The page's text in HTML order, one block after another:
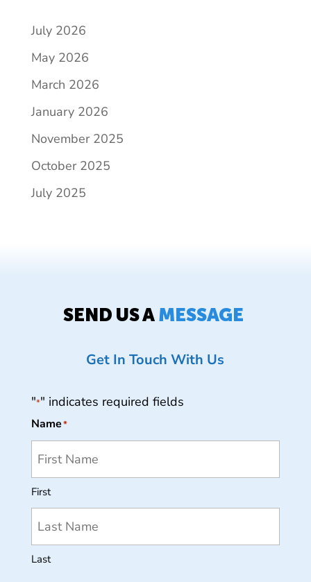
July 2026
May 2026
March 2026
January 2026
November 2025
October 2025
July 2025
SEND US A MESSAGE
Get In Touch With Us
"*" indicates required fields
Name*
First
Last